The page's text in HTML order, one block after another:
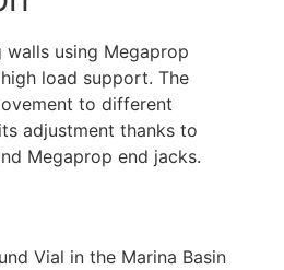
using Megaprop
load support. The
to different
adjustment thanks to
Megaprop end jacks.
Vial in the Marina Basin